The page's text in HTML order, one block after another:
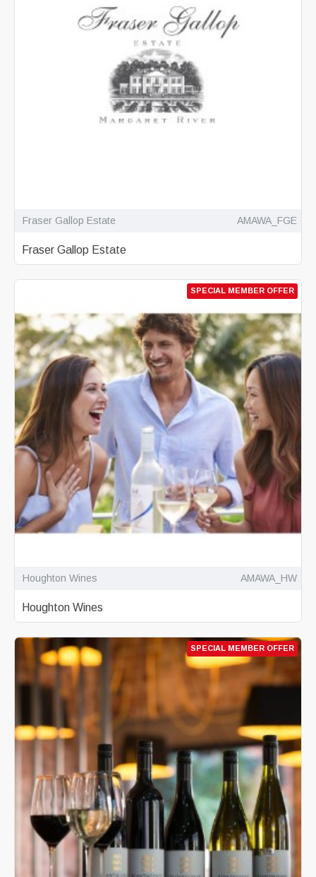
Fraser Gallop Estate AMAWA_FGE
Fraser Gallop Estate
SPECIAL MEMBER OFFER
Houghton Wines AMAWA_HW
Houghton Wines
SPECIAL MEMBER OFFER